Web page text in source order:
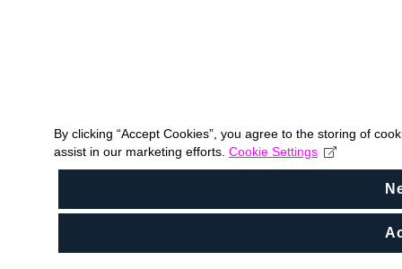
By clicking “Accept Cookies”, you agree to the storing of
assist in our marketing efforts. Cookie Settings